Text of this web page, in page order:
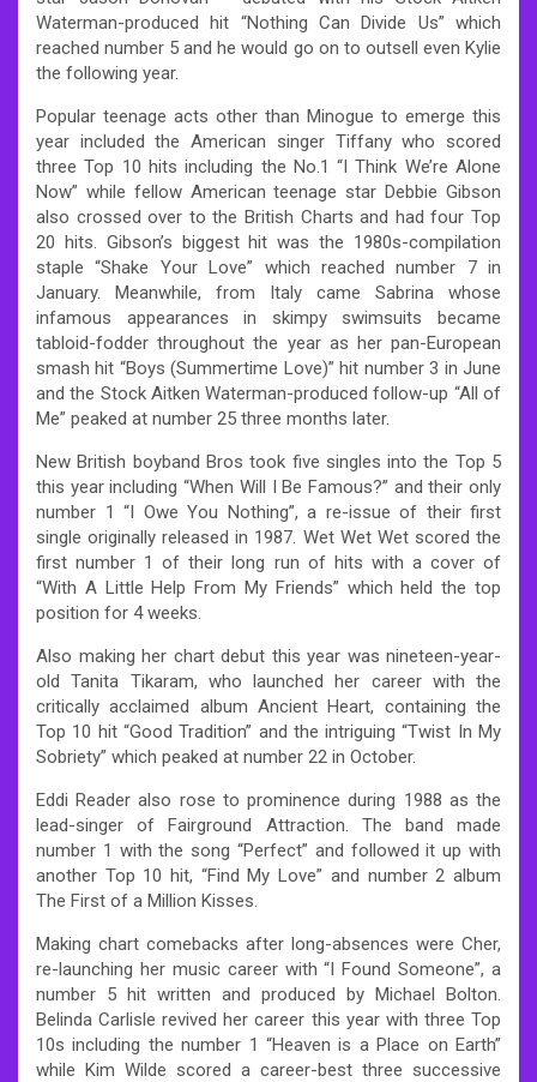
Waterman-produced hit “Nothing Can Divide Us” which
reached number 5 and he would go on to outsell even Kylie
the following year.
Popular teenage acts other than Minogue to emerge this
year included the American singer Tiffany who scored
three Top 10 hits including the No.1 “I Think We’re Alone
Now” while fellow American teenage star Debbie Gibson
also crossed over to the British Charts and had four Top
20 hits. Gibson’s biggest hit was the 1980s-compilation
staple “Shake Your Love” which reached number 7 in
January. Meanwhile, from Italy came Sabrina whose
infamous appearances in skimpy swimsuits became
tabloid-fodder throughout the year as her pan-European
smash hit “Boys (Summertime Love)” hit number 3 in June
and the Stock Aitken Waterman-produced follow-up “All of
Me” peaked at number 25 three months later.
New British boyband Bros took five singles into the Top 5
this year including “When Will I Be Famous?” and their only
number 1 “I Owe You Nothing”, a re-issue of their first
single originally released in 1987. Wet Wet Wet scored the
first number 1 of their long run of hits with a cover of
“With A Little Help From My Friends” which held the top
position for 4 weeks.
Also making her chart debut this year was nineteen-year-
old Tanita Tikaram, who launched her career with the
critically acclaimed album Ancient Heart, containing the
Top 10 hit “Good Tradition” and the intriguing “Twist In My
Sobriety” which peaked at number 22 in October.
Eddi Reader also rose to prominence during 1988 as the
lead-singer of Fairground Attraction. The band made
number 1 with the song “Perfect” and followed it up with
another Top 10 hit, “Find My Love” and number 2 album
The First of a Million Kisses.
Making chart comebacks after long-absences were Cher,
re-launching her music career with “I Found Someone”, a
number 5 hit written and produced by Michael Bolton.
Belinda Carlisle revived her career this year with three Top
10s including the number 1 “Heaven is a Place on Earth”
while Kim Wilde scored a career-best three successive